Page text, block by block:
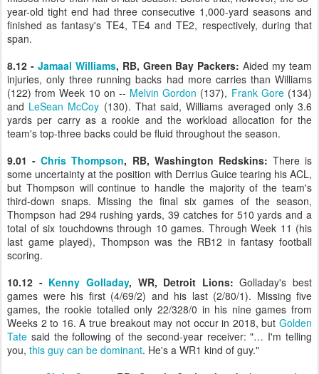
year-old tight end had three consecutive 1,000-yard seasons and
finished as fantasy's TE4, TE4 and TE2, respectively, during that
span.
8.12 - Jamaal Williams, RB, Green Bay Packers: Aided my team
injuries, only three running backs had more carries than Williams
(122) from Week 10 on -- Melvin Gordon (137), Frank Gore(134)
and LeSean McCoy (130). That said, Williams averaged only 3.6
yards per carry as a rookie and the workload allocation for the
team's top-three backs could be fluid throughout the season.
9.01 -Chris Thompson, RB, Washington Redskins: There is
some uncertainty at the position with Derrius Guice tearing his ACL,
but Thompson will continue to handle the majority of the team's
third-down snaps. Missing the final six games of the season,
Thompson had 294 rushing yards, 39 catches for 510 yards and a
total of six touchdowns through 10 games. Through Week 11 (his
last game played), Thompson was the RB12 in fantasy football
scoring.
10.12 - Kenny Golladay, WR, Detroit Lions: Golladay's best
games were his first (4/69/2) and his last (2/80/1). Missing five
games, the rookie totalled only 22/328/0 in his nine games from
Weeks 2 to 16. A true breakout may not occur in 2018, but Golden
Tate said the following of the second-year receiver: "… I'm telling
you, this guy can be dominant. He's a WR1 kind of guy."